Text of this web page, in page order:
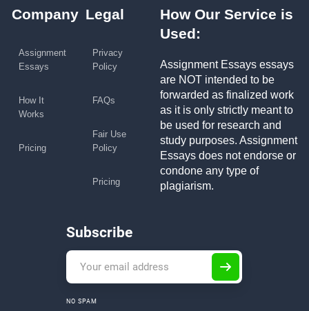
Company
Assignment
Essays
How It
Works
Pricing
Legal
Privacy
Policy
FAQs
Fair Use
Policy
Pricing
How Our Service is
Used:
Assignment Essays essays
are NOT intended to be
forwarded as finalized work
as it is only strictly meant to
be used for research and
study purposes. Assignment
Essays does not endorse or
condone any type of
plagiarism.
Subscribe
NO SPAM